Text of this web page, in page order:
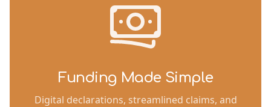
Funding Made Simple
Digital declarations, streamlined claims, and